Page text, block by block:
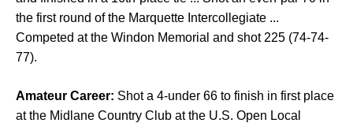
the first round of the Marquette Intercollegiate ...
Competed at the Windon Memorial and shot 225 (74-74-
77).
Amateur Career: Shot a 4-under 66 to finish in first place
at the Midlane Country Club at the U.S. Open Local